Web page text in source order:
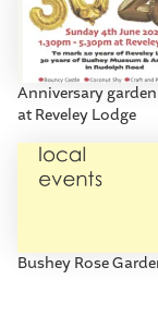
Anniversary
at Reveley Lodge
Bushey Rose